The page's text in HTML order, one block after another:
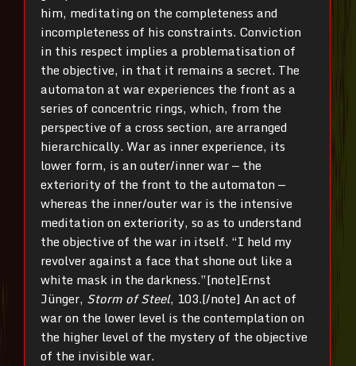
him, meditating on the completeness and
incompleteness of his constraints. Conviction
in this respect implies a problematisation of
the objective, in that it remains a secret. The
automaton at war experiences the front as a
series of concentric rings, which, from the
perspective of a cross section, are arranged
hierarchically. War as inner experience, its
lower form, is an outer/inner war — the
exteriority of the front to the automaton —
whereas the inner/outer war is the intensive
meditation on exteriority, so as to understand
the objective of the war in itself. “I held my
revolver against a face that shone out like a
white mask in the darkness.”[note]Ernst
Jünger, Storm of Steel, 103.[/note] An act of
war on the lower level is the contemplation on
the higher level of the mystery of the objective
of the invisible war.